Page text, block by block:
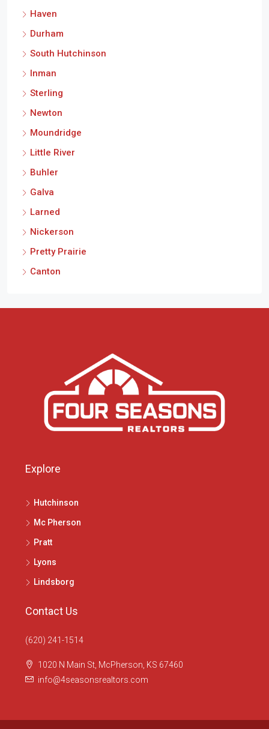
Haven
Durham
South Hutchinson
Inman
Sterling
Newton
Moundridge
Little River
Buhler
Galva
Larned
Nickerson
Pretty Prairie
Canton
Explore
Hutchinson
Mc Pherson
Pratt
Lyons
Lindsborg
Contact Us
(620) 241-1514
1020 N Main St, McPherson, KS 67460
info@4seasonsrealtors.com